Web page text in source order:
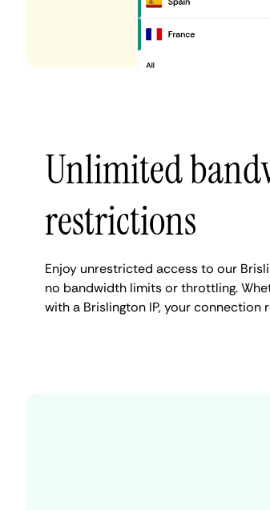
Unlimited
restrictions
Enjoy unrestricted access to our
no bandwidth limits or throttling.
with a Brislington IP, your connection